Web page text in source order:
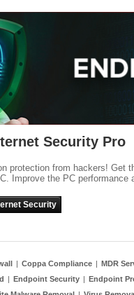
Security Pro
protection from hackers! Get
Improve the PC performance
Security
| Coppa Compliance | MDR
| Endpoint Security | Endpoint